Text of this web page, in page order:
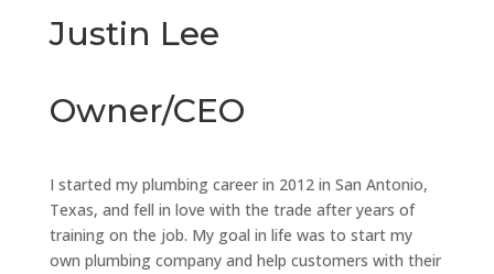
Justin Lee
Owner/CEO
I started my plumbing career in 2012 in San Antonio,
Texas, and fell in love with the trade after years of
training on the job. My goal in life was to start my
own plumbing company and help customers with their